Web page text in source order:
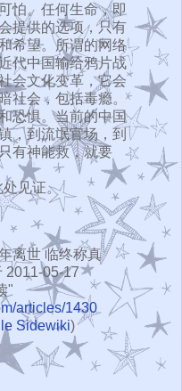
怕。任何生命，即
提供的选项，只有
希望。所谓的网络
代中国输给鸦片战
会文化变革，它会
社会，包括毒瘾。
恐惧。当前的中国
，到流氓官场，到
有神能救，就要
见证。
离世 临终称真
2011-05-17
"
articles/1430
Sidewiki)